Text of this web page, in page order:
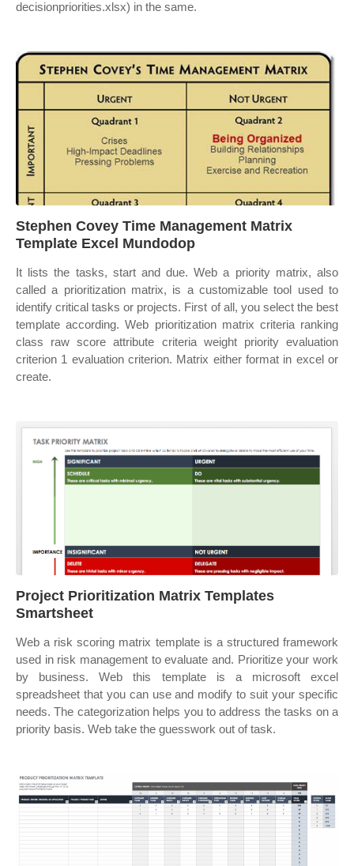
decisionpriorities.xlsx) in the same.
Stephen Covey Time Management Matrix
Template Excel Mundodop
It lists the tasks, start and due. Web a priority matrix, also
called a prioritization matrix, is a customizable tool used to
identify critical tasks or projects. First of all, you select the best
template according. Web prioritization matrix criteria ranking
class raw score attribute criteria weight priority evaluation
criterion 1 evaluation criterion. Matrix either format in excel or
create.
Project Prioritization Matrix Templates
Smartsheet
Web a risk scoring matrix template is a structured framework
used in risk management to evaluate and. Prioritize your work
by business. Web this template is a microsoft excel
spreadsheet that you can use and modify to suit your specific
needs. The categorization helps you to address the tasks on a
priority basis. Web take the guesswork out of task.